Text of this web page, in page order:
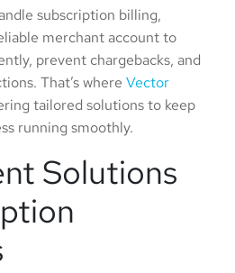
subscription billing,
merchant account to
prevent chargebacks, and
That’s where Vector
tailored solutions to keep
running smoothly.
Solutions